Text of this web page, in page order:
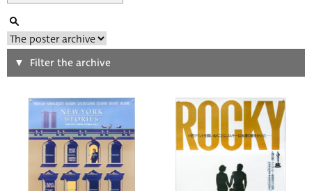
Search
Type of poster
All
Origin of poster
Filter the archive